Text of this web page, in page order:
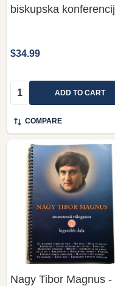
biskupska
$34.99
Quantity: ADD TO CART
COMPARE
Nagy Tibor Magnus -